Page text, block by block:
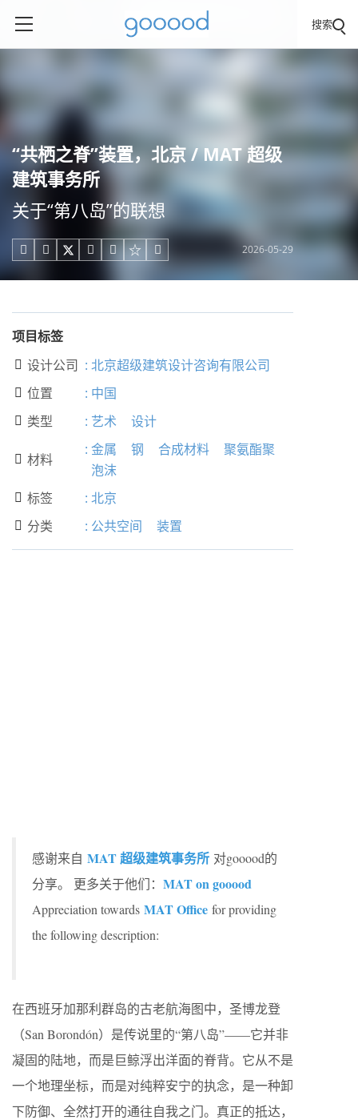
搜索
“共栖之脊”装置，北京 / MAT 超级
建筑事务所
关于“第八岛”的联想
     2026-05-29
项目标签
 设计公司 : 北京超级建筑设计咨询有限公司
 位置 : 中国
 类型 : 艺术 设计
 材料
: 金属 钢 合成材料
聚氨酯聚
泡沫
 标签 : 北京
 分类 : 公共空间 装置
感谢来自 MAT 超级建筑事务所 对gooood的
分享。 更多关于他们： MAT on gooood
Appreciation towards MAT Office for providing
the following description:
在西班牙加那利群岛的古老航海图中，圣博龙登
（San Borondón）是传说里的“第八岛”——它并非
凝固的陆地，而是巨鲸浮出洋面的脊背。它从不是
一个地理坐标，而是对纯粹安宁的执念，是一种卸
下防御、全然打开的通往自我之门。真正的抵达，